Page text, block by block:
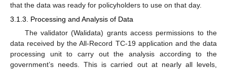
that the data was ready for policyholders to use on that day.
3.1.3. Processing and Analysis of Data
The validator (Walidata) grants access permissions to the
data received by the All-Record TC-19 application and the data
processing unit to carry out the analysis according to the
government’s needs. This is carried out at nearly all levels,